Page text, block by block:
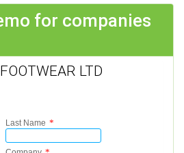
for companies
LTD